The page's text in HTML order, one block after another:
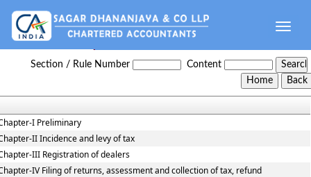
Toggle
Section / Rule Number Content
I Preliminary
II Incidence and levy of tax
III Registration of dealers
IV Filing of returns, assessment and collection of tax, refund